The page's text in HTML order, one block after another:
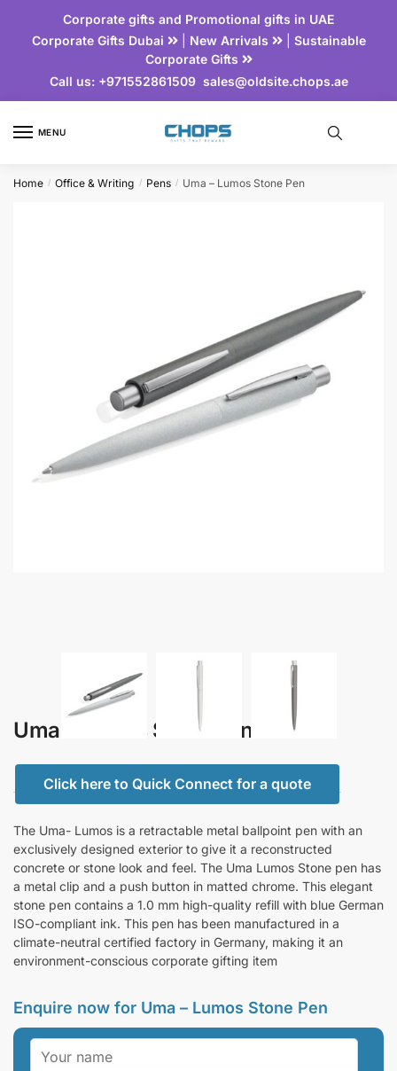
Corporate gifts and Promotional gifts in UAE
Corporate Gifts Dubai
| New Arrivals | Sustainable
Corporate Gifts
Call us:+971552861509 sales@oldsite.chops.ae
MENU
Home / Office & Writing / Pens / Uma – Lumos Stone Pen
Uma – Lumos Stone Pen
Click here to Quick Connect for a quote
The Uma- Lumos is a retractable metal ballpoint pen with an
exclusively designed exterior to give it a reconstructed
concrete or stone look and feel. The Uma Lumos Stone pen has
a metal clip and a push button in matted chrome. This elegant
stone pen contains a 1.0 mm high-quality refill with blue German
ISO-compliant ink. This pen has been manufactured in a
climate-neutral certified factory in Germany, making it an
environment-conscious corporate gifting item
Enquire now for Uma – Lumos Stone Pen